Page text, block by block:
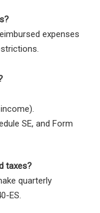
expenses
.
SE, and Form
taxes?
quarterly
ES.